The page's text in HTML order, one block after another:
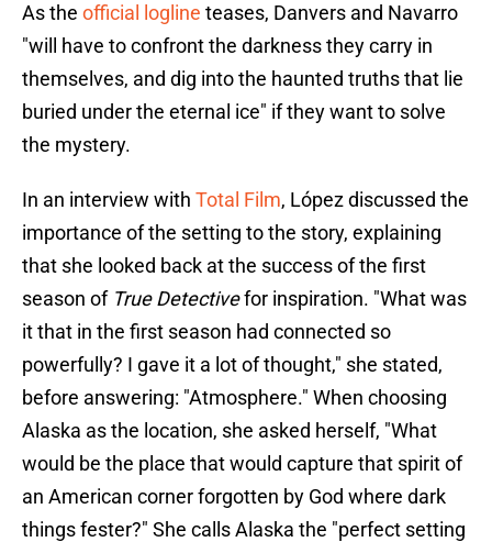
As the official logline teases, Danvers and Navarro
"will have to confront the darkness they carry in
themselves, and dig into the haunted truths that lie
buried under the eternal ice" if they want to solve
the mystery.
In an interview with Total Film, López discussed the
importance of the setting to the story, explaining
that she looked back at the success of the first
season of True Detectivefor inspiration. "What was
it that in the first season had connected so
powerfully? I gave it a lot of thought," she stated,
before answering: "Atmosphere." When choosing
Alaska as the location, she asked herself, "What
would be the place that would capture that spirit of
an American corner forgotten by God where dark
things fester?" She calls Alaska the "perfect setting